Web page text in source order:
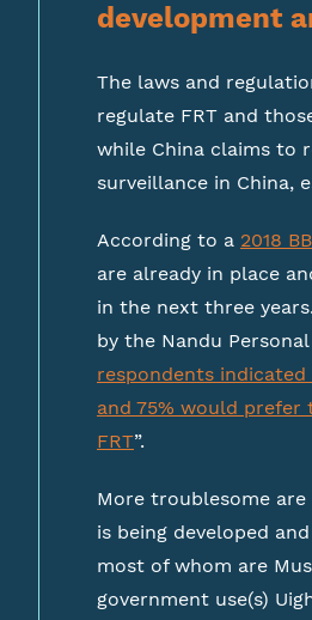
development
The laws and
regulate FRT and
while China claims to
surveillance in China,
According to a 2018
are already in place
in the next three
by the Nandu
respondents
and 75% would
FRT”.
More troublesome
is being developed
most of whom are
government use(s)